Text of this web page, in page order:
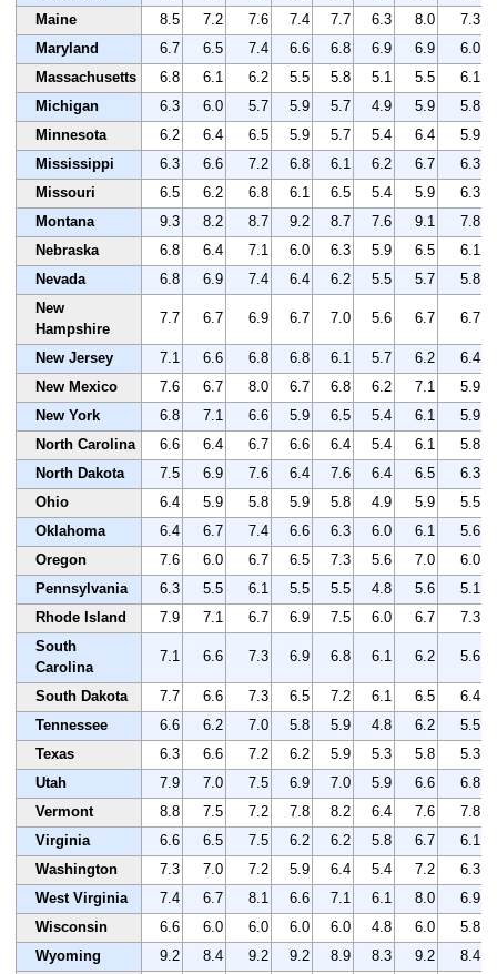
Maine
8.5 7.2 7.6 7.4 7.7 6.3 8.0
7.3
Maryland
6.7 6.5 7.4 6.6 6.8 6.9 6.9
6.0
Massachusetts
6.8 6.1 6.2 5.5 5.8 5.1 5.5
6.1
Michigan
6.3 6.0 5.7 5.9 5.7 4.9 5.9
5.8
Minnesota
6.2 6.4 6.5 5.9 5.7 5.4 6.4
5.9
Mississippi
6.3 6.6 7.2 6.8 6.1 6.2 6.7
6.3
Missouri
6.5 6.2 6.8 6.1 6.5 5.4 5.9
6.3
Montana
9.3 8.2 8.7 9.2 8.7 7.6 9.1
7.8
Nebraska
6.8 6.4 7.1 6.0 6.3 5.9 6.5
6.1
Nevada
6.8 6.9 7.4 6.4 6.2 5.5 5.7
5.8
New
Hampshire
7.7 6.7 6.9 6.7 7.0 5.6 6.7 6.7
New Jersey 7.1 6.6 6.8 6.8 6.1 5.7 6.2
6.4
New Mexico
7.6 6.7 8.0 6.7 6.8 6.2 7.1
5.9
New York
6.8 7.1 6.6 5.9 6.5 5.4 6.1
5.9
North Carolina
6.6 6.4 6.7 6.6 6.4 5.4 6.1
5.8
North Dakota
7.5 6.9 7.6 6.4 7.6 6.4 6.5
6.3
Ohio
6.4 5.9 5.8 5.9 5.8 4.9 5.9
5.5
Oklahoma
6.4 6.7 7.4 6.6 6.3 6.0 6.1
5.6
Oregon
7.6 6.0 6.7 6.5 7.3 5.6 7.0
6.0
Pennsylvania
6.3 5.5 6.1 5.5 5.5 4.8 5.6
5.1
Rhode Island
7.9 7.1 6.7 6.9 7.5 6.0 6.7
7.3
South
Carolina
7.1 6.6 7.3 6.9 6.8 6.1 6.2 5.6
South Dakota 7.7 6.6 7.3 6.5 7.2 6.1 6.5
6.4
Tennessee
6.6 6.2 7.0 5.8 5.9 4.8 6.2
5.5
Texas
6.3 6.6 7.2 6.2 5.9 5.3 5.8
5.3
Utah
7.9 7.0 7.5 6.9 7.0 5.9 6.6
6.8
Vermont
8.8 7.5 7.2 7.8 8.2 6.4 7.6
7.8
Virginia
6.6 6.5 7.5 6.2 6.2 5.8 6.7
6.1
Washington
7.3 7.0 7.2 5.9 6.4 5.4 7.2
6.3
West Virginia
7.4 6.7 8.1 6.6 7.1 6.1 8.0
6.9
Wisconsin
6.6 6.0 6.0 6.0 6.0 4.8 6.0
5.8
Wyoming
9.2 8.4 9.2 9.2 8.9 8.3 9.2
8.4